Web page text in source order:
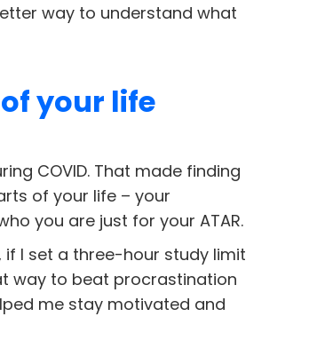
way to understand what
your life
COVID. That made finding
of your life – your
you are just for your ATAR.
if I set a three-hour study limit
way to beat procrastination
me stay motivated and